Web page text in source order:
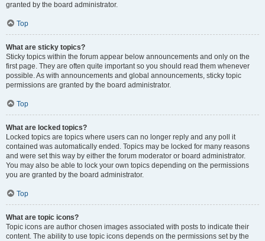
granted by the board administrator.
Top
What are sticky topics?
Sticky topics within the forum appear below announcements and only on the
first page. They are often quite important so you should read them whenever
possible. As with announcements and global announcements, sticky topic
permissions are granted by the board administrator.
Top
What are locked topics?
Locked topics are topics where users can no longer reply and any poll it
contained was automatically ended. Topics may be locked for many reasons
and were set this way by either the forum moderator or board administrator.
You may also be able to lock your own topics depending on the permissions
you are granted by the board administrator.
Top
What are topic icons?
Topic icons are author chosen images associated with posts to indicate their
content. The ability to use topic icons depends on the permissions set by the